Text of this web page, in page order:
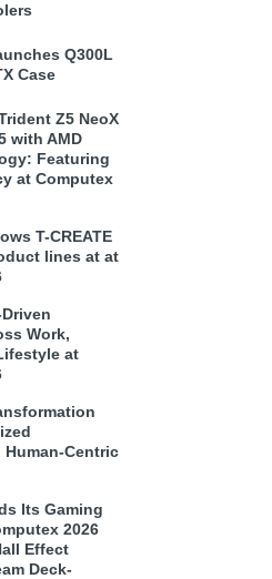
Q300L
Case
Z5 NeoX
with AMD
Featuring
at Computex
T-CREATE
lines at at
Work,
at
Human-Centric
Its Gaming
2026
Effect
Deck-